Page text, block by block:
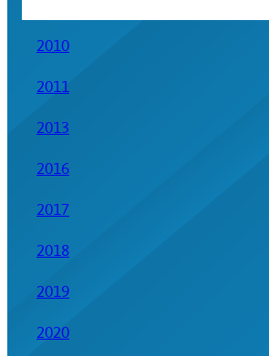
2010
2011
2013
2016
2017
2018
2019
2020